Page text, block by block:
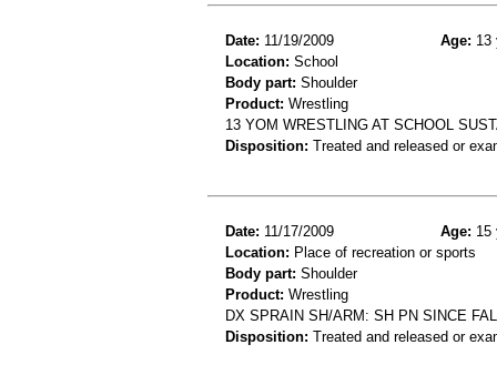
Date: 11/19/2009 Age: 13
Location: School
Body part: Shoulder
Product: Wrestling
13 YOM WRESTLING AT SCHOOL
Disposition: Treated and released or
Date: 11/17/2009 Age: 15
Location: Place of recreation or sports
Body part: Shoulder
Product: Wrestling
DX SPRAIN SH/ARM: SH PN SINCE
Disposition: Treated and released or